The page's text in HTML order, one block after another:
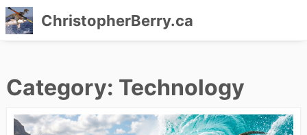
content
ChristopherBerry.ca
Category: Technology